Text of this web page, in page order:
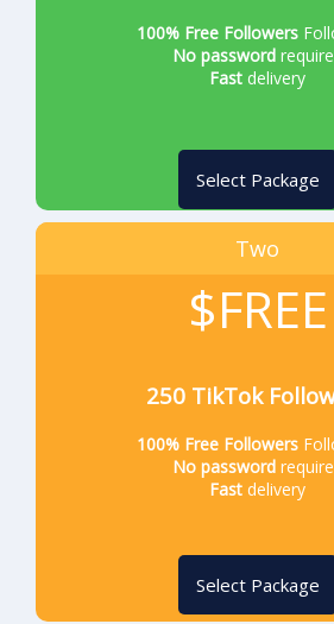
100% Free Followers
No password
Fast delivery
Select Package
Two
$FREE
250 TikTok
100% Free Followers
No password
Fast delivery
Select Package